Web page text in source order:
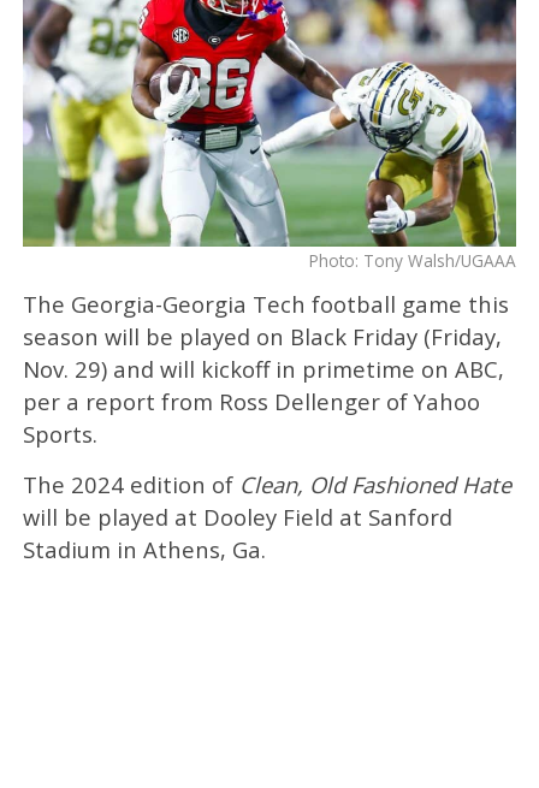
Photo: Tony Walsh/UGAAA
The Georgia-Georgia Tech football game this
season will be played on Black Friday (Friday,
Nov. 29) and will kickoff in primetime on ABC,
per a report from Ross Dellenger of Yahoo
Sports.
The 2024 edition of Clean, Old Fashioned Hate
will be played at Dooley Field at Sanford
Stadium in Athens, Ga.